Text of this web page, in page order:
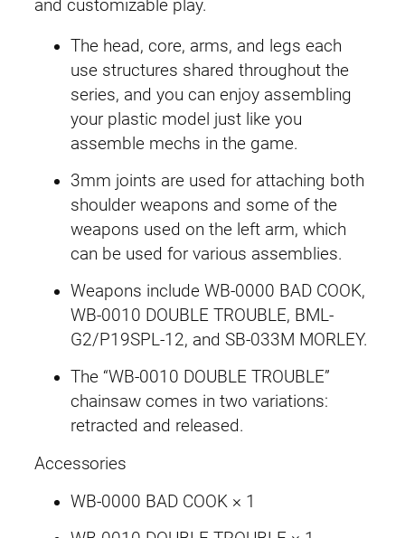
w
a
s
:
£
3
2
.
4
9
.
:
£
2
7
.
9
9
.
t
and customizable play.
The head, core, arms, and legs each
use structures shared throughout the
series, and you can enjoy assembling
your plastic model just like you
assemble mechs in the game.
3mm joints are used for attaching both
shoulder weapons and some of the
weapons used on the left arm, which
can be used for various assemblies.
Weapons include WB-0000 BAD COOK,
WB-0010 DOUBLE TROUBLE, BML-
G2/P19SPL-12, and SB-033M MORLEY.
The “WB-0010 DOUBLE TROUBLE”
chainsaw comes in two variations:
retracted and released.
Accessories
WB-0000 BAD COOK × 1